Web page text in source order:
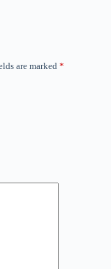
are marked *